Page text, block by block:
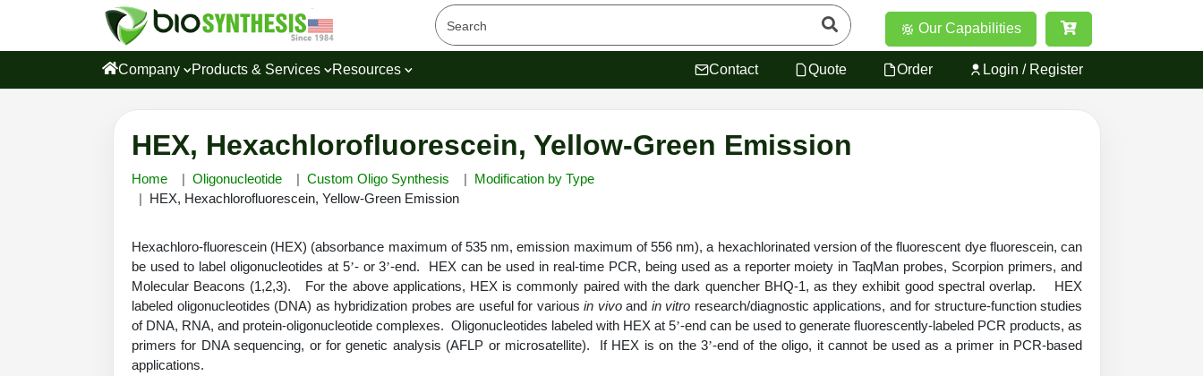
Our Capabilities
Company Products & Services Resources Contact Quote Order Login / Register
HEX, Hexachlorofluorescein, Yellow-Green Emission
Home Oligonucleotide Custom Oligo Synthesis
Modification by Type
HEX, Hexachlorofluorescein, Yellow-Green Emission
Hexachloro-fluorescein (HEX) (absorbance maximum of 535 nm, emission maximum of 556 nm), a hexachlorinated version of the fluorescent dye fluorescein, can
be used to label oligonucleotides at 5’- or 3’-end. HEX can be used in real-time PCR, being used as a reporter moiety in TaqMan probes, Scorpion primers, and
Molecular Beacons (1,2,3). For the above applications, HEX is commonly paired with the dark quencher BHQ-1, as they exhibit good spectral overlap. HEX
labeled oligonucleotides (DNA) as hybridization probes are useful for various in vivoand in vitro research/diagnostic applications, and for structure-function studies
of DNA, RNA, and protein-oligonucleotide complexes. Oligonucleotides labeled with HEX at 5’-end can be used to generate fluorescently-labeled PCR products, as
primers for DNA sequencing, or for genetic analysis (AFLP or microsatellite). If HEX is on the 3’-end of the oligo, it cannot be used as a primer in PCR-based
applications.